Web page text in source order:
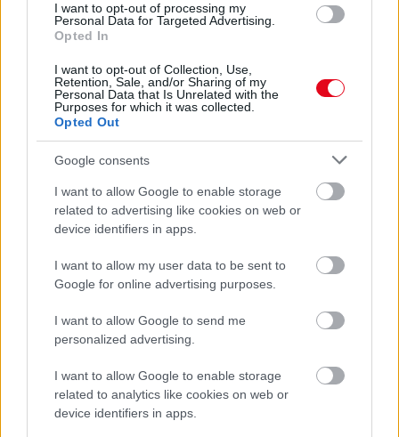
I want to opt-out of processing my
Personal Data for Targeted Advertising.
Opted In
I want to opt-out of Collection, Use,
Retention, Sale, and/or Sharing of my
Personal Data that Is Unrelated with the
Purposes for which it was collected.
Opted Out
Google consents
I want to allow Google to enable storage
related to advertising like cookies on web or
device identifiers in apps.
I want to allow my user data to be sent to
Google for online advertising purposes.
I want to allow Google to send me
personalized advertising.
I want to allow Google to enable storage
related to analytics like cookies on web or
device identifiers in apps.
Se szakáll, se haj! Fiatalon is álompasi volt a Trónok harca
Durva kritikák érik Jason Momoa-t a teste miatt! Friss